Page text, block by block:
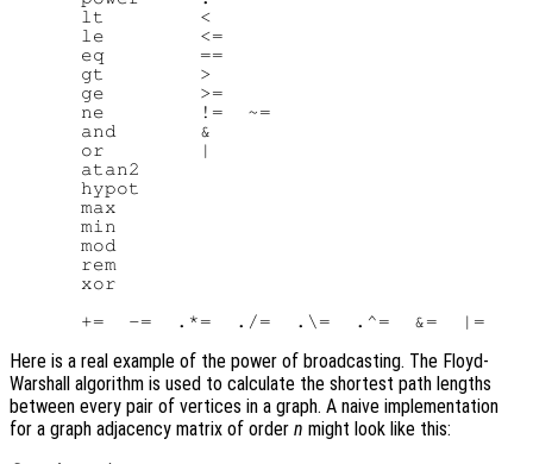
      lt        <
      le        <=
      eq        ==
      gt        >
      ge        >=
      ne        !=  ~=
      and       &
      or        |
      atan2
      hypot
      max
      min
      mod
      rem
      xor
Here is a real example of the power of broadcasting. The Floyd-
Warshall algorithm is used to calculate the shortest path lengths
between every pair of vertices in a graph. A naive implementation
for a graph adjacency matrix of order n might look like this: